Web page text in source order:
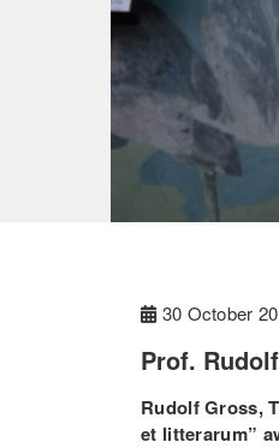
30 October
Prof.
Rudolf Gross,
et litterarum”